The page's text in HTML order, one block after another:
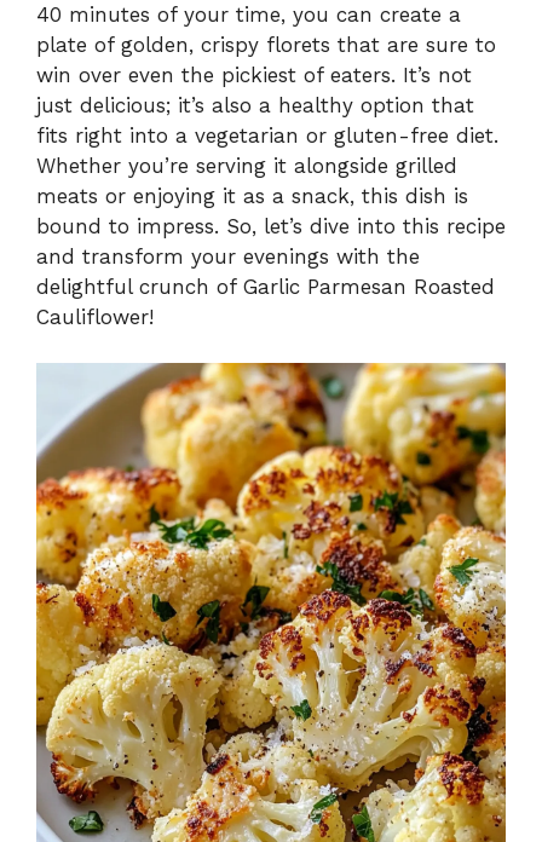
40 minutes of your time, you can create a
plate of golden, crispy florets that are sure to
win over even the pickiest of eaters. It’s not
just delicious; it’s also a healthy option that
fits right into a vegetarian or gluten-free diet.
Whether you’re serving it alongside grilled
meats or enjoying it as a snack, this dish is
bound to impress. So, let’s dive into this recipe
and transform your evenings with the
delightful crunch of Garlic Parmesan Roasted
Cauliflower!